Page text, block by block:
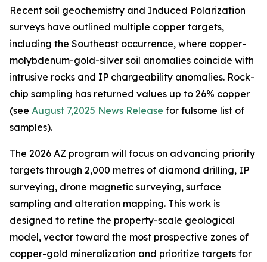
Recent soil geochemistry and Induced Polarization
surveys have outlined multiple copper targets,
including the Southeast occurrence, where copper-
molybdenum-gold-silver soil anomalies coincide with
intrusive rocks and IP chargeability anomalies. Rock-
chip sampling has returned values up to 26% copper
(see August 7,2025 News Release for fulsome list of
samples).
The 2026 AZ program will focus on advancing priority
targets through 2,000 metres of diamond drilling, IP
surveying, drone magnetic surveying, surface
sampling and alteration mapping. This work is
designed to refine the property-scale geological
model, vector toward the most prospective zones of
copper-gold mineralization and prioritize targets for